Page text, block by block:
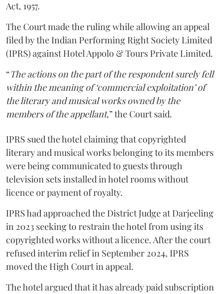
Act, 1957.
The Court made the ruling while allowing an appeal
filed by the Indian Performing Right Society Limited
(IPRS) against Hotel Appolo & Tours Private Limited.
“The actions on the part of the respondent surely fell
within the meaning of ‘commercial exploitation’ of
the literary and musical works owned by the
members of the appellant,” the Court said.
IPRS sued the hotel claiming that copyrighted
literary and musical works belonging to its members
were being communicated to guests through
television sets installed in hotel rooms without
licence or payment of royalty.
IPRS had approached the District Judge at Darjeeling
in 2023 seeking to restrain the hotel from using its
copyrighted works without a licence. After the court
refused interim relief in September 2024, IPRS
moved the High Court in appeal.
The hotel argued that it has already paid subscription